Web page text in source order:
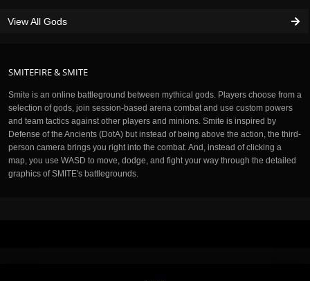
SMITEFIRE & SMITE
Smite is an online battleground between mythical gods. Players choose from a
selection of gods, join session-based arena combat and use custom powers
and team tactics against other players and minions. Smite is inspired by
Defense of the Ancients (DotA) but instead of being above the action, the third-
person camera brings you right into the combat. And, instead of clicking a
map, you use WASD to move, dodge, and fight your way through the detailed
graphics of SMITE's battlegrounds.
View All Gods